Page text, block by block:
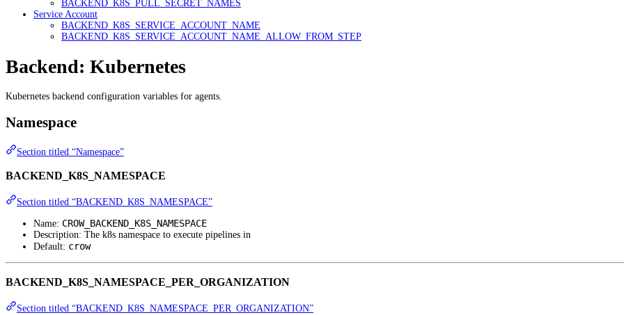
BACKEND_K8S_PULL_SECRET_NAMES
Service Account
BACKEND_K8S_SERVICE_ACCOUNT_NAME
BACKEND_K8S_SERVICE_ACCOUNT_NAME_ALLOW_FROM_STEP
Backend: Kubernetes
Kubernetes backend configuration variables for agents.
Namespace
Section titled “Namespace”
BACKEND_K8S_NAMESPACE
Section titled “BACKEND_K8S_NAMESPACE”
Name: CROW_BACKEND_K8S_NAMESPACE
Description: The k8s namespace to execute pipelines in
Default: crow
BACKEND_K8S_NAMESPACE_PER_ORGANIZATION
Section titled “BACKEND_K8S_NAMESPACE_PER_ORGANIZATION”